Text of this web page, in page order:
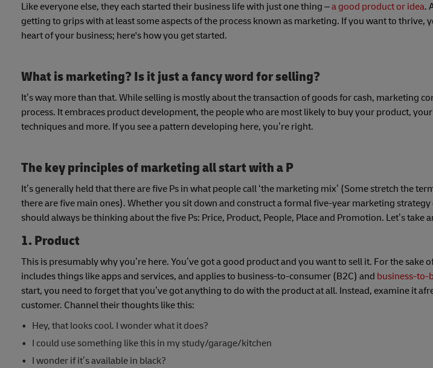
Like everyone else, they each started their business life with just one thing –a good product or idea.
getting to grips with at least some aspects of the process known as marketing. If you want to thrive,
heart of your business; here's how you get started.
What is marketing? Is it just a fancy word for selling?
It’s way more than that. While selling is mostly about the transaction of goods for cash, marketing
process. It embraces product development, the people who are most likely to buy your product,
techniques and more. If you see a pattern developing here, you’re right.
The key principles of marketing all start with a P
It’s generally held that there are five Ps in what people call ‘the marketing mix’ (Some stretch the
there are five main ones). Whether you sit down and construct a formal five-year marketing
should always be thinking about the five Ps: Price, Product, People, Place and Promotion. Let’s take
1. Product
This is presumably why you’re here. You’ve got a good product and you want to sell it. For the sake
includes things like apps and services, and applies to business-to-consumer (B2C) and business-to-
start, you need to forget that you’ve got anything to do with the product at all. Instead, examine it
customer. Channel their thoughts like this:
Hey, that looks cool. I wonder what it does?
I could use something like this in my study/garage/kitchen
I wonder if it’s available in black?